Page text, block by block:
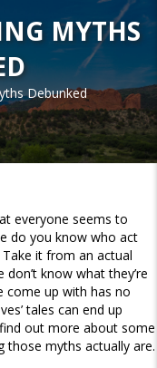
MYTHS
Debunked
everyone seems to
do you know who act
it from an actual
know what they’re
up with has no
tales can end up
out more about some
myths actually are.